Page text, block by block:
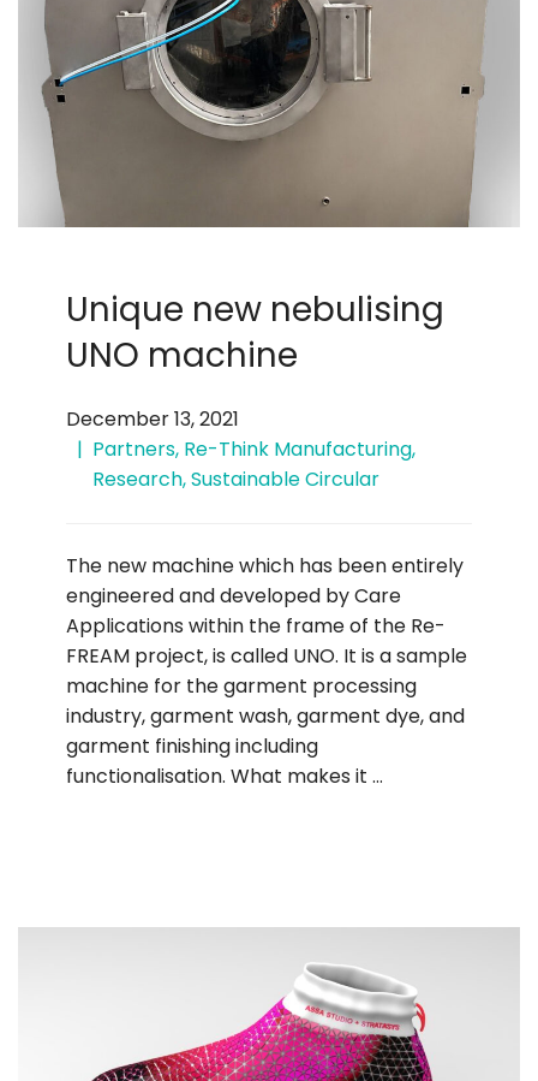
Unique new nebulising
UNO machine
December 13, 2021
Partners, Re-Think Manufacturing,
Research,Sustainable Circular
The new machine which has been entirely
engineered and developed by Care
Applications within the frame of the Re-
FREAM project, is called UNO. It is a sample
machine for the garment processing
industry, garment wash, garment dye, and
garment finishing including
functionalisation. What makes it …